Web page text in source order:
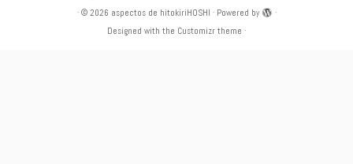
· © 2026 aspectos de hitokiriHOSHI · Powered by
·
Designed with the Customizr theme ·